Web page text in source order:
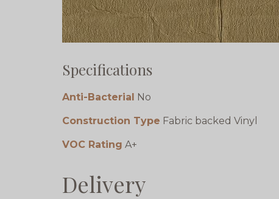
Specifications
Anti-Bacterial No
Construction Type Fabric backed Vinyl
VOC Rating A+
Delivery